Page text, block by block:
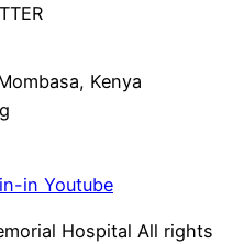
Kenya
in Youtube
Hospital All rights